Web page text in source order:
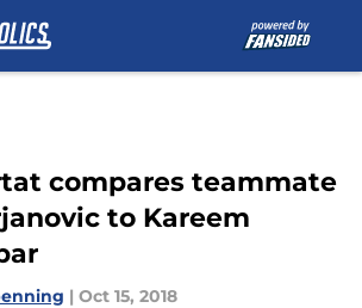
compares teammate
to Kareem
| Oct 15, 2018